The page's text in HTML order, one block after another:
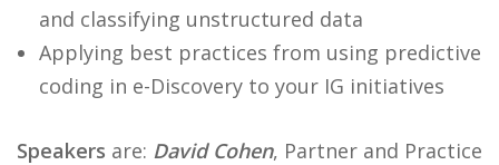
and classifying unstructured data
Applying best practices from using predictive
coding in e-Discovery to your IG initiatives
Speakers are: David Cohen, Partner and Practice